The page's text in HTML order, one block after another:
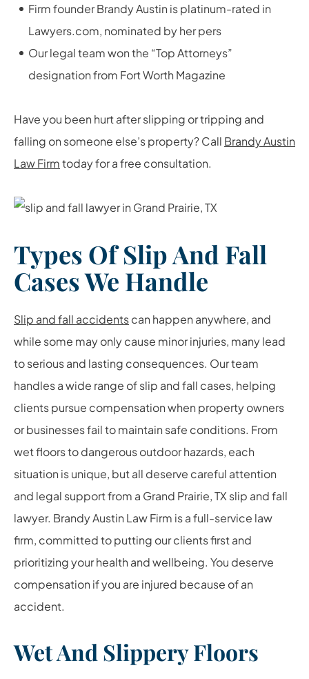
Firm founder Brandy Austin is platinum-rated in
Lawyers.com, nominated by her pers
Our legal team won the “Top Attorneys”
designation from Fort Worth Magazine
Have you been hurt after slipping or tripping and
falling on someone else’s property? Call Brandy Austin
Law Firmtoday for a free consultation.
Types Of Slip And Fall
Cases We Handle
Slip and fall accidentscan happen anywhere, and
while some may only cause minor injuries, many lead
to serious and lasting consequences. Our team
handles a wide range of slip and fall cases, helping
clients pursue compensation when property owners
or businesses fail to maintain safe conditions. From
wet floors to dangerous outdoor hazards, each
situation is unique, but all deserve careful attention
and legal support from a Grand Prairie, TX slip and fall
lawyer. Brandy Austin Law Firm is a full-service law
firm, committed to putting our clients first and
prioritizing your health and wellbeing. You deserve
compensation if you are injured because of an
accident.
Wet And Slippery Floors